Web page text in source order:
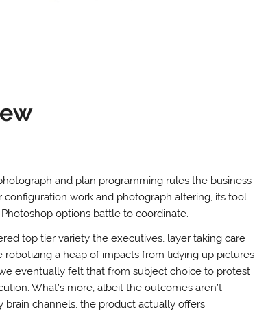
and plan programming rules the business
work and photograph altering, its tool
options battle to coordinate.
top tier variety the executives, layer taking care
a heap of impacts from tidying up pictures
eventually felt that from subject choice to protest
What’s more, albeit the outcomes aren’t
channels, the product actually offers